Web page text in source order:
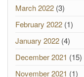
March 2022 (3)
February 2022 (1)
January 2022 (4)
December 2021 (15)
November 2021 (1)